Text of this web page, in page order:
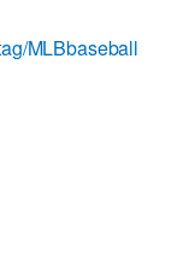
MLBbaseball